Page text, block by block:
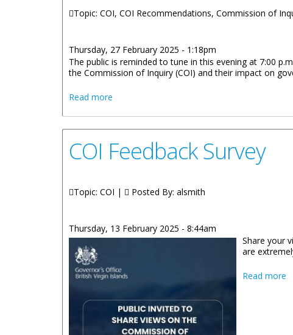
Topic: COI, COI Recommendations, Commission of
Thursday, 27 February 2025 - 1:18pm
The public is reminded to tune in this evening at 7:00
the Commission of Inquiry (COI) and their impact on
Read more
COI Feedback Survey
Topic: COI | Posted By: alsmith
Thursday, 13 February 2025 - 8:44am
Share your
are
Read more